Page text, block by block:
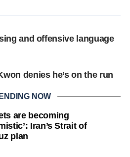
and offensive language
denies he’s on the run
NOW
are becoming
Iran’s Strait of
plan